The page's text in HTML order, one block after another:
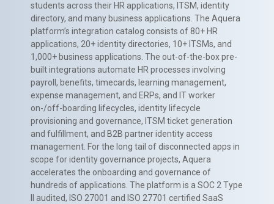
students across their HR applications, ITSM, identity
directory, and many business applications. The Aquera
platform’s integration catalog consists of 80+ HR
applications, 20+ identity directories, 10+ ITSMs, and
1,000+ business applications. The out-of-the-box pre-
built integrations automate HR processes involving
payroll, benefits, timecards, learning management,
expense management, and ERPs, and IT worker
on-/off-boarding lifecycles, identity lifecycle
provisioning and governance, ITSM ticket generation
and fulfillment, and B2B partner identity access
management. For the long tail of disconnected apps in
scope for identity governance projects, Aquera
accelerates the onboarding and governance of
hundreds of applications. The platform is a SOC 2 Type
II audited, ISO 27001 and ISO 27701 certified SaaS